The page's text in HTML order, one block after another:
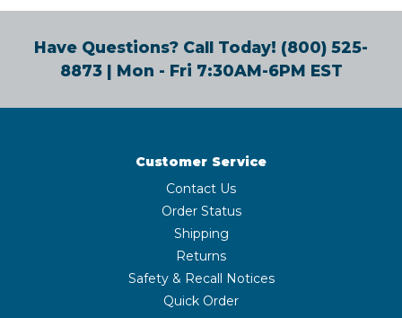
Have Questions? Call Today! (800) 525-
8873| Mon - Fri 7:30AM-6PM EST
Customer Service
Contact Us
Order Status
Shipping
Returns
Safety & Recall Notices
Quick Order